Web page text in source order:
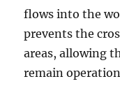
flows into the
prevents the
areas, allowing
remain